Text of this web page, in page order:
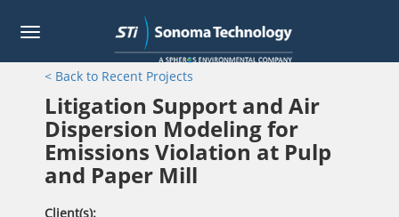
Skip
Toggle
< Back to Recent Projects
Litigation Support and Air
Dispersion Modeling for
Emissions Violation at Pulp
and Paper Mill
Client(s)